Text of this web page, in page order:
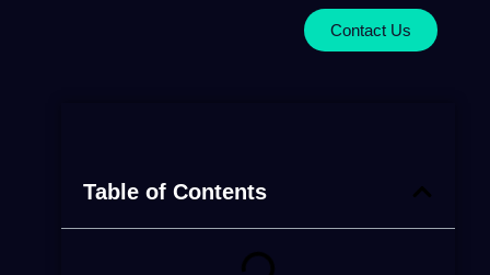
Contact Us
Table of Contents